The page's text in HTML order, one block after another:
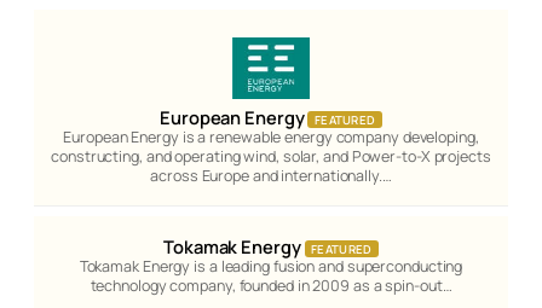
European Energy FEATURED
European Energy is a renewable energy company developing,
constructing, and operating wind, solar, and Power-to-X projects
across Europe and internationally.…
Tokamak Energy FEATURED
Tokamak Energy is a leading fusion and superconducting
technology company, founded in 2009 as a spin-out…